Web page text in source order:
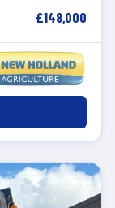
£148,000